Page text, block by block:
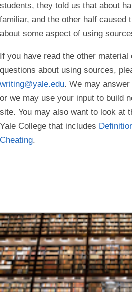
students, they told us that about
familiar, and the other half caused
about some aspect of using
If you have read the other
questions about using sources,
writing@yale.edu. We may
or we may use your input to build
site. You may also want to look at
Yale College that includes
Cheating.